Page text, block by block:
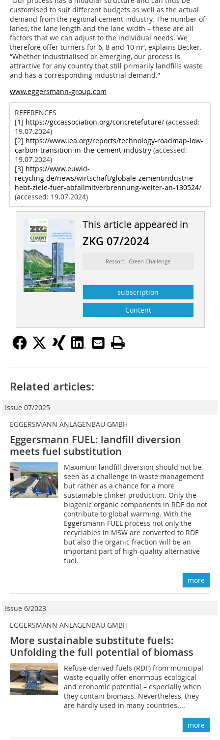
customised to suit different budgets as well as the actual
demand from the regional cement industry. The number of
lanes, the lane length and the lane width – these are all
factors that we can adjust to the individual needs. We
therefore offer turners for 6, 8 and 10 m”, explains Becker.
“Whether industrialised or emerging, our process is
attractive for any country that still primarily landfills waste
and has a corresponding industrial demand.”
www.eggersmann-group.com
REFERENCES
[1] https://gccassociation.org/concretefuture/ (accessed:
19.07.2024)
[2] https://www.iea.org/reports/technology-roadmap-low-
carbon-transition-in-the-cement-industry (accessed:
19.07.2024)
[3] https://www.euwid-
recycling.de/news/wirtschaft/globale-zementindustrie-
hebt-ziele-fuer-abfallmitverbrennung-weiter-an-130524/
(accessed: 19.07.2024)
This article appeared in
ZKG 07/2024
Ressort: Green Challenge
subscription
Content
Related articles:
Issue 07/2025
EGGERSMANN ANLAGENBAU GMBH
Eggersmann FUEL: landfill diversion
meets fuel substitution
Maximum landfill diversion should not be
seen as a challenge in waste management
but rather as a chance for a more
sustainable clinker production. Only the
biogenic organic components in RDF do not
contribute to global warming. With the
Eggersmann FUEL process not only the
recyclables in MSW are converted to RDF
but also the organic fraction will be an
important part of high-quality alternative
fuel.
more
Issue 6/2023
EGGERSMANN ANLAGENBAU GMBH
More sustainable substitute fuels:
Unfolding the full potential of biomass
Refuse-derived fuels (RDF) from municipal
waste equally offer enormous ecological
and economic potential – especially when
they contain biomass. Nevertheless, they
are hardly used in many countries....
more